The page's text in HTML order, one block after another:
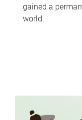
gained a
world.